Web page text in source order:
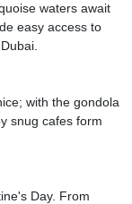
waters await
easy access to
with the gondola
snug cafes form
Day. From